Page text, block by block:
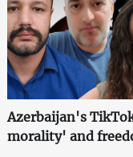
Azerbaijan's
morality' and